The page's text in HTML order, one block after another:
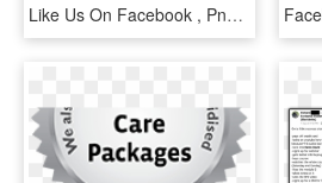
Like Us On Facebook , Png Download - Fse Alsace, Transparent Png